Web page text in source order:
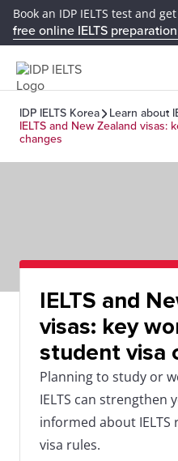
Book an IDP IELTS test and get
free online IELTS
IDP IELTS Korea
Learn about
IELTS and New Zealand visas:
changes
IELTS and
visas: key
student visa
Planning to study or
IELTS can strengthen
informed about
visa rules.